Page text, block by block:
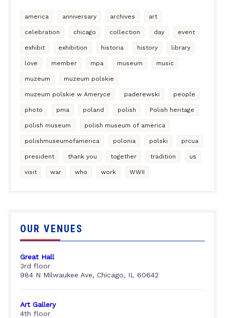
america anniversary archives art
celebration chicago collection day event
exhibit exhibition historia history library
love member mpa museum music
muzeum muzeum polskie
muzeum polskie w Ameryce paderewski people
photo pma poland polish Polish heritage
polish museum polish museum of america
polishmuseumofamerica polonia polski prcua
president thank you together tradition us
visit war who work WWII
OUR VENUES
Great Hall
3rd floor
984 N Milwaukee Ave, Chicago, IL 60642
Art Gallery
4th floor